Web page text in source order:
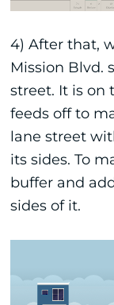
4) After that,
Mission Blvd.
street. It is on
feeds off to
lane street
its sides. To
buffer and
sides of it.